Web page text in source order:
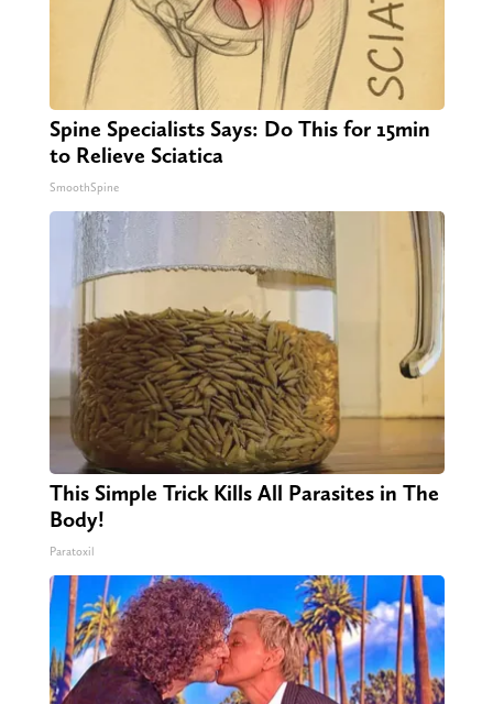
Spine Specialists Says: Do This for 15min
to Relieve Sciatica
SmoothSpine
This Simple Trick Kills All Parasites in The
Body!
Paratoxil